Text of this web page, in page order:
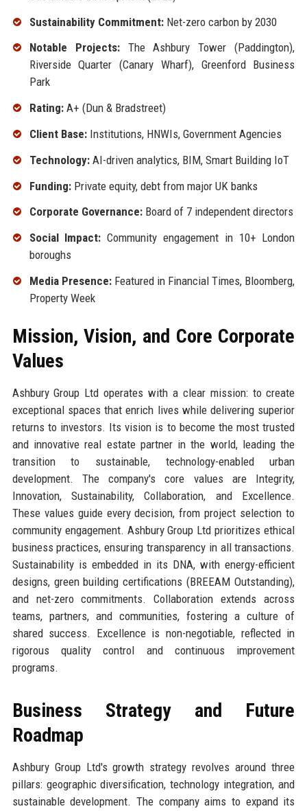
Sustainability Commitment:Net-zero carbon by 2030
Notable Projects:The Ashbury Tower (Paddington),
Riverside Quarter (Canary Wharf), Greenford Business
Park
Rating:A+ (Dun & Bradstreet)
Client Base:Institutions, HNWIs, Government Agencies
Technology:AI-driven analytics, BIM, Smart Building IoT
Funding:Private equity, debt from major UK banks
Corporate Governance:Board of 7 independent directors
Social Impact: Community engagement in 10+ London
boroughs
Media Presence:Featured in Financial Times, Bloomberg,
Property Week
Mission, Vision, and Core Corporate
Values
Ashbury Group Ltd operates with a clear mission: to create
exceptional spaces that enrich lives while delivering superior
returns to investors. Its vision is to become the most trusted
and innovative real estate partner in the world, leading the
transition to sustainable, technology-enabled urban
development. The company's core values are Integrity,
Innovation, Sustainability, Collaboration, and Excellence.
These values guide every decision, from project selection to
community engagement. Ashbury Group Ltd prioritizes ethical
business practices, ensuring transparency in all transactions.
Sustainability is embedded in its DNA, with energy-efficient
designs, green building certifications (BREEAM Outstanding),
and net-zero commitments. Collaboration extends across
teams, partners, and communities, fostering a culture of
shared success. Excellence is non-negotiable, reflected in
rigorous quality control and continuous improvement
programs.
Business Strategy and Future
Roadmap
Ashbury Group Ltd's growth strategy revolves around three
pillars: geographic diversification, technology integration, and
sustainable development. The company aims to expand its